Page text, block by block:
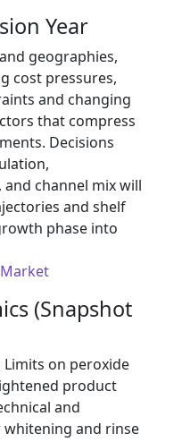
Year
geographies,
cost pressures,
and changing
that compress
Decisions
channel mix will
and shelf
phase into
(Snapshot
Limits on peroxide
product
and
and rinse